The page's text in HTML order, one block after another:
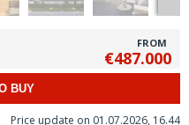
FROM
€487.000
BUY
Price update on 01.07.2026, 16.44